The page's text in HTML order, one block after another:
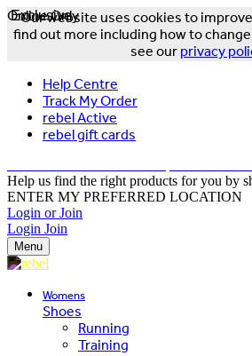
Our website uses cookies to
find out more including how to
see our privacy
Help Centre
Track My Order
rebel Active
rebel gift cards
Help us find the right products for you by
ENTER MY PREFERRED LOCATION
Login or Join
Login Join
Menu
Womens
Shoes
Running
Training
Exclusive
Online Only